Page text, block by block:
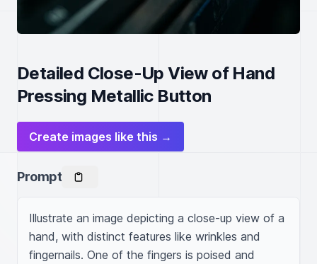
Detailed Close-Up View of Hand
Pressing Metallic Button
Create images like this →
Prompt
Illustrate an image depicting a close-up view of a
hand, with distinct features like wrinkles and
fingernails. One of the fingers is poised and